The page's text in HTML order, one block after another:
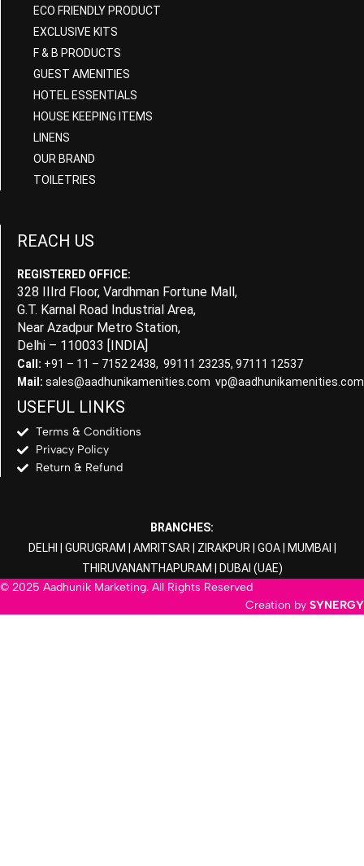
ECO FRIENDLY PRODUCT
EXCLUSIVE KITS
F & B PRODUCTS
GUEST AMENITIES
HOTEL ESSENTIALS
HOUSE KEEPING ITEMS
LINENS
OUR BRAND
TOILETRIES
REACH US
REGISTERED OFFICE:
328 IIIrd Floor, Vardhman Fortune Mall,
G.T. Karnal Road Industrial Area,
Near Azadpur Metro Station,
Delhi – 110033 [INDIA]
Call: +91 – 11 – 7152 2438, 99111 23235, 97111 12537
Mail: sales@aadhunikamenities.com vp@aadhunikamenities.com
USEFUL LINKS
Terms & Conditions
Privacy Policy
Return & Refund
BRANCHES:
DELHI
GURUGRAM AMRITSAR ZIRAKPUR GOA| MUMBAI
THIRUVANANTHAPURAM
DUBAI (UAE)
© 2025 Aadhunik Marketing. All Rights Reserved
Creation by SYNERGY